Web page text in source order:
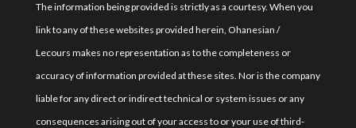
The information being provided is strictly as a courtesy. When you
link to any of these websites provided herein, Ohanesian /
Lecours makes no representation as to the completeness or
accuracy of information provided at these sites. Nor is the company
liable for any direct or indirect technical or system issues or any
consequences arising out of your access to or your use of third-